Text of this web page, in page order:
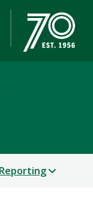
Reporting